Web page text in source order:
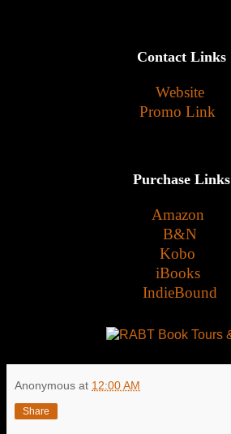
Contact Links
Website
Promo Link
Purchase Links
Amazon
B&N
Kobo
iBooks
IndieBound
Anonymous at 12:00 AM
Share